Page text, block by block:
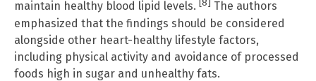
maintain healthy blood lipid levels. [8] The authors
emphasized that the findings should be considered
alongside other heart-healthy lifestyle factors,
including physical activity and avoidance of processed
foods high in sugar and unhealthy fats.